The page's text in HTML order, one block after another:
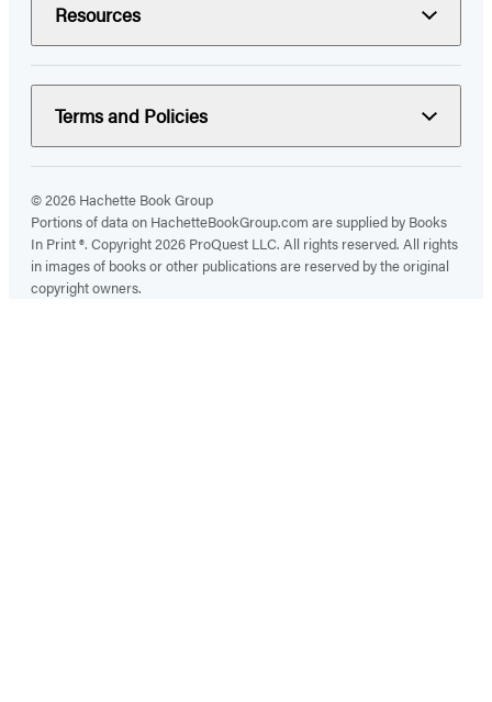
Resources
Terms and Policies
© 2026 Hachette Book Group
Portions of data on HachetteBookGroup.com are supplied by Books
In Print ®. Copyright 2026 ProQuest LLC. All rights reserved. All rights
in images of books or other publications are reserved by the original
copyright owners.